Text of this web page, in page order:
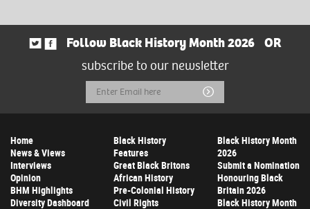
Follow Black History Month 2026
OR
subscribe to our newsletter
Email
Address
Submit
Home
News & Views
Interviews
Opinion
BHM Highlights
Diversity Dashboard
Black History
Features
Great Black Britons
African History
Pre-Colonial History
Civil Rights
Black History Month
2026
Submit a Nomination
Honouring Black
Britain 2026
Black History Month